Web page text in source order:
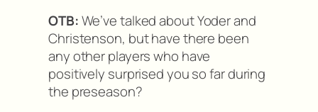
OTB:We’ve talked about Yoder and
Christenson, but have there been
any other players who have
positively surprised you so far during
the preseason?